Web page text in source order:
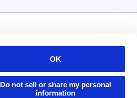
OK
Do not sell or share my personal
information
Developers
Publisher Directory
Redeem Code